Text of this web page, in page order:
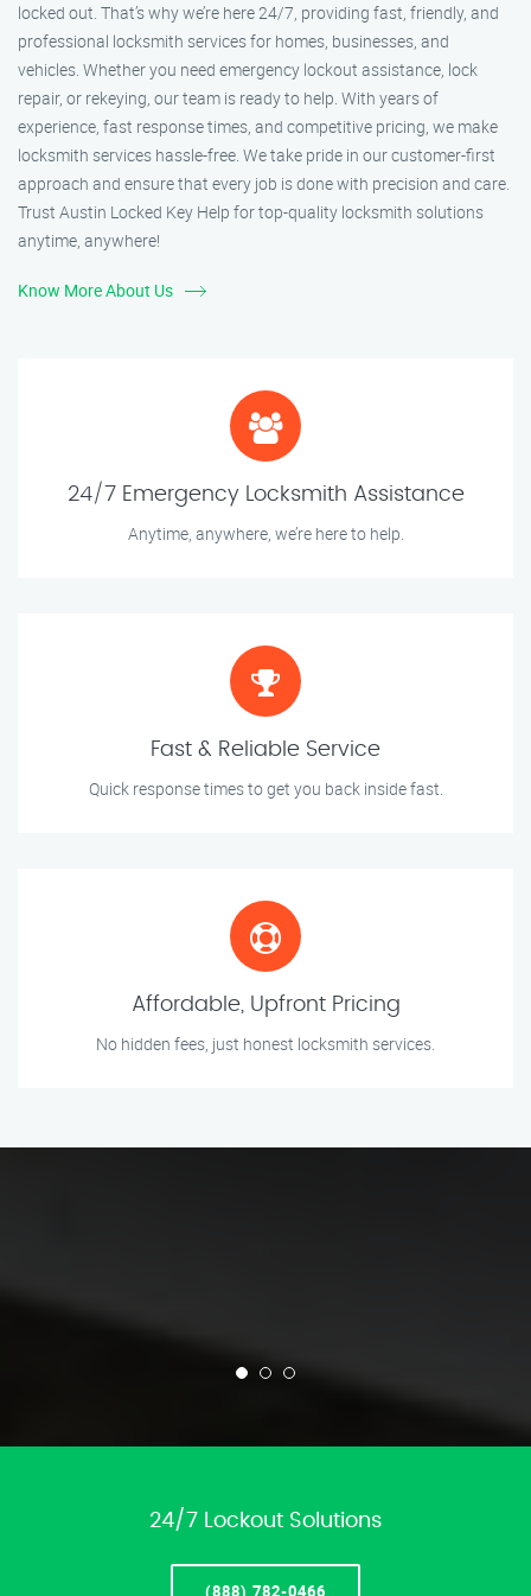
locked out. That’s why we’re here 24/7, providing fast, friendly, and
professional locksmith services for homes, businesses, and
vehicles. Whether you need emergency lockout assistance, lock
repair, or rekeying, our team is ready to help. With years of
experience, fast response times, and competitive pricing, we make
locksmith services hassle-free. We take pride in our customer-first
approach and ensure that every job is done with precision and care.
Trust Austin Locked Key Help for top-quality locksmith solutions
anytime, anywhere!
Know More About Us
24/7 Emergency Locksmith Assistance
Anytime, anywhere, we’re here to help.
Fast & Reliable Service
Quick response times to get you back inside fast.
Affordable, Upfront Pricing
No hidden fees, just honest locksmith services.
24/7 Lockout Solutions